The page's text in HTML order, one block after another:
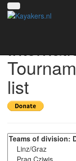
list